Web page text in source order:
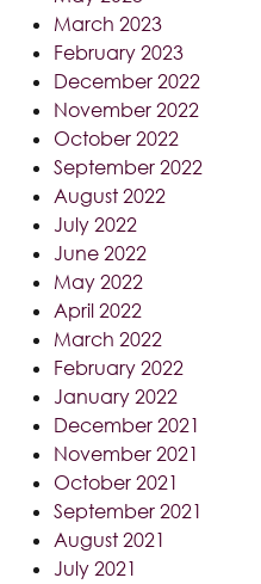
March 2023
February 2023
December 2022
November 2022
October 2022
September 2022
August 2022
July 2022
June 2022
May 2022
April 2022
March 2022
February 2022
January 2022
December 2021
November 2021
October 2021
September 2021
August 2021
July 2021